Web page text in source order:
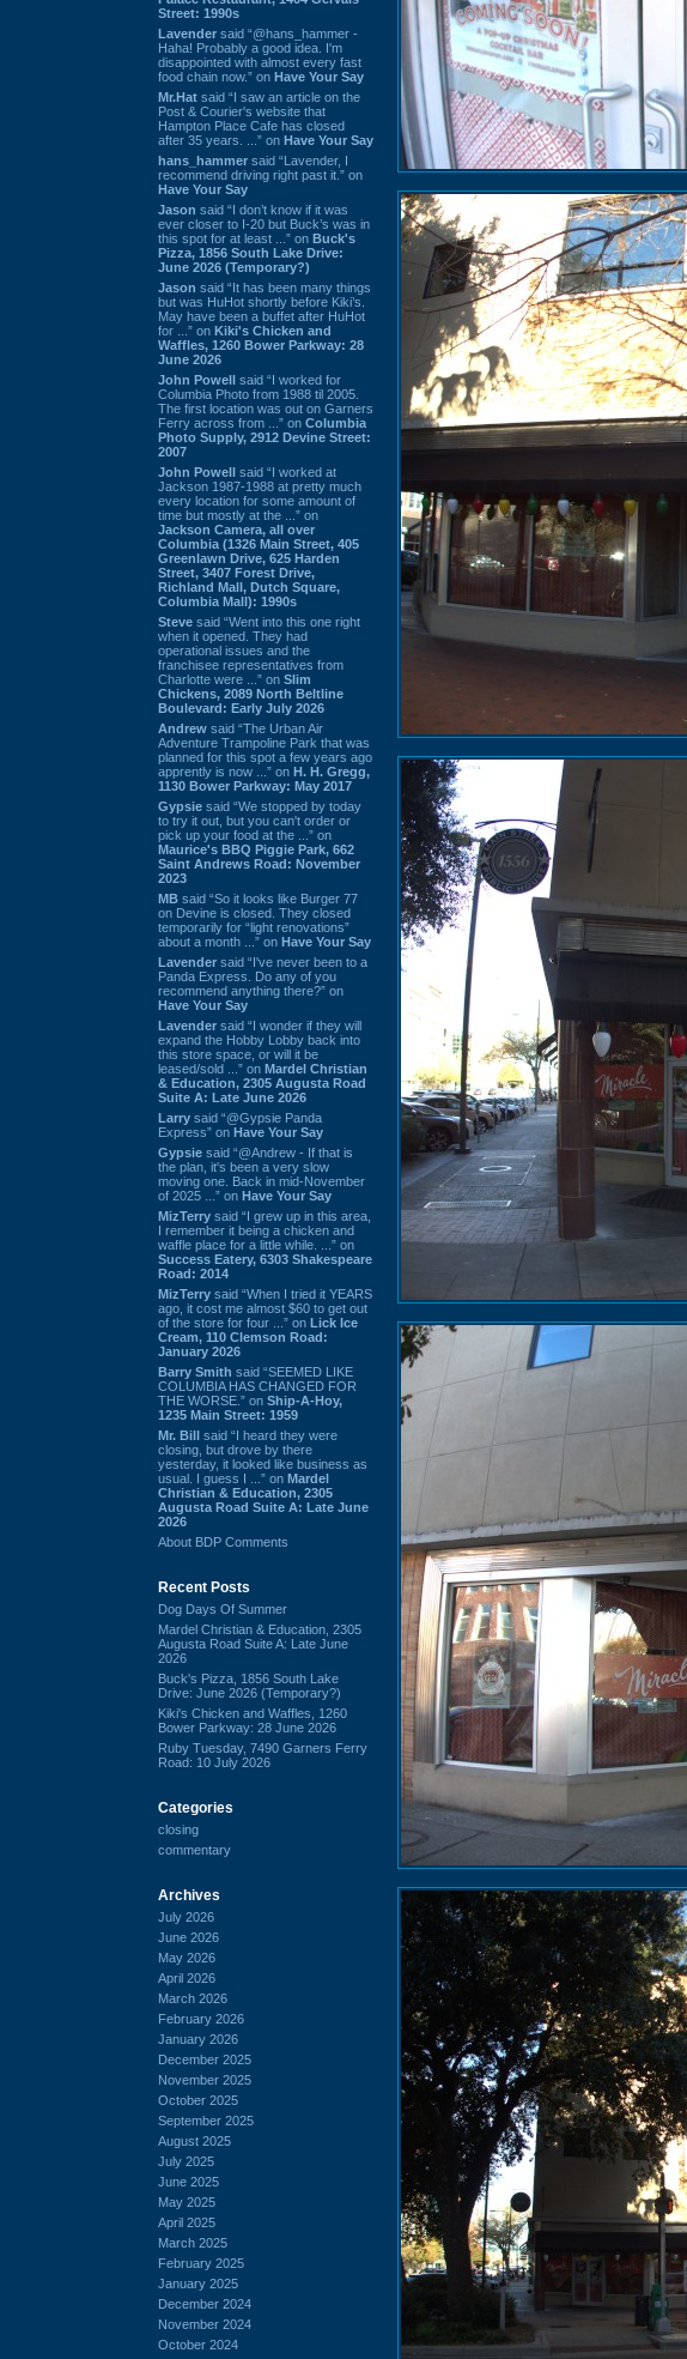
Street: 1990s
Lavender said “@hans_hammer -
Haha! Probably a good idea. I'm
disappointed with almost every fast
food chain now.” on Have Your Say
Mr.Hat said “I saw an article on the
Post & Courier's website that
Hampton Place Cafe has closed
after 35 years. ...” on Have Your Say
hans_hammer said “Lavender, I
recommend driving right past it.” on
Have Your Say
Jason said “I don’t know if it was
ever closer to I-20 but Buck’s was in
this spot for at least ...” on Buck's
Pizza, 1856 South Lake Drive:
June 2026 (Temporary?)
Jason said “It has been many things
but was HuHot shortly before Kiki’s.
May have been a buffet after HuHot
for ...” on Kiki's Chicken and
Waffles, 1260 Bower Parkway: 28
June 2026
John Powell said “I worked for
Columbia Photo from 1988 til 2005.
The first location was out on Garners
Ferry across from ...” on Columbia
Photo Supply, 2912 Devine Street:
2007
John Powell said “I worked at
Jackson 1987-1988 at pretty much
every location for some amount of
time but mostly at the ...” on
Jackson Camera, all over
Columbia (1326 Main Street, 405
Greenlawn Drive, 625 Harden
Street, 3407 Forest Drive,
Richland Mall, Dutch Square,
Columbia Mall): 1990s
Steve said “Went into this one right
when it opened. They had
operational issues and the
franchisee representatives from
Charlotte were ...” on Slim
Chickens, 2089 North Beltline
Boulevard: Early July 2026
Andrew said “The Urban Air
Adventure Trampoline Park that was
planned for this spot a few years ago
apprently is now ...” on H. H. Gregg,
1130 Bower Parkway: May 2017
Gypsie said “We stopped by today
to try it out, but you can't order or
pick up your food at the ...” on
Maurice's BBQ Piggie Park, 662
Saint Andrews Road: November
2023
MB said “So it looks like Burger 77
on Devine is closed. They closed
temporarily for “light renovations”
about a month ...” on Have Your Say
Lavender said “I've never been to a
Panda Express. Do any of you
recommend anything there?” on
Have Your Say
Lavender said “I wonder if they will
expand the Hobby Lobby back into
this store space, or will it be
leased/sold ...” on Mardel Christian
& Education, 2305 Augusta Road
Suite A: Late June 2026
Larry said “@Gypsie Panda
Express” on Have Your Say
Gypsie said “@Andrew - If that is
the plan, it's been a very slow
moving one. Back in mid-November
of 2025 ...” on Have Your Say
MizTerry said “I grew up in this area,
I remember it being a chicken and
waffle place for a little while. ...” on
Success Eatery, 6303 Shakespeare
Road: 2014
MizTerry said “When I tried it YEARS
ago, it cost me almost $60 to get out
of the store for four ...” on Lick Ice
Cream, 110 Clemson Road:
January 2026
Barry Smith said “SEEMED LIKE
COLUMBIA HAS CHANGED FOR
THE WORSE.” on Ship-A-Hoy,
1235 Main Street: 1959
Mr. Bill said “I heard they were
closing, but drove by there
yesterday, it looked like business as
usual. I guess I ...” on Mardel
Christian & Education, 2305
Augusta Road Suite A: Late June
2026
About BDP Comments
Recent Posts
Dog Days Of Summer
Mardel Christian & Education, 2305
Augusta Road Suite A: Late June
2026
Buck's Pizza, 1856 South Lake
Drive: June 2026 (Temporary?)
Kiki's Chicken and Waffles, 1260
Bower Parkway: 28 June 2026
Ruby Tuesday, 7490 Garners Ferry
Road: 10 July 2026
Categories
closing
commentary
Archives
July 2026
June 2026
May 2026
April 2026
March 2026
February 2026
January 2026
December 2025
November 2025
October 2025
September 2025
August 2025
July 2025
June 2025
May 2025
April 2025
March 2025
February 2025
January 2025
December 2024
November 2024
October 2024